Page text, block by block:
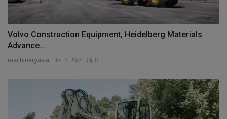
Volvo Construction Equipment, Heidelberg Materials
Advance...
machineryasia Dec 2, 2024 0